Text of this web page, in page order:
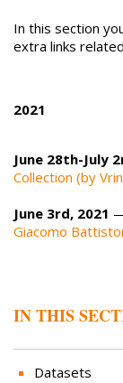
IN THIS
Datasets
In this section
extra links
2021
June 28th-July
Collection (by
June 3rd, 2021
Giacomo